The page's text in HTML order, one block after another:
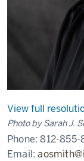
View full
Photo by Sarah J.
Phone:812-855-
Email: